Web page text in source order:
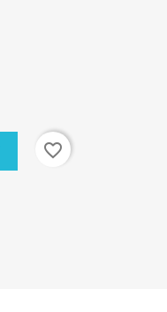
favorite_border